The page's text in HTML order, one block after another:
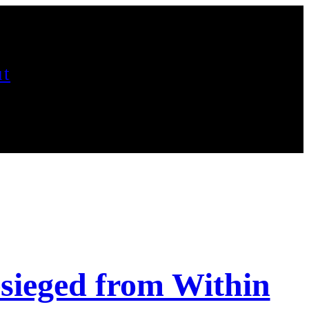
from Within